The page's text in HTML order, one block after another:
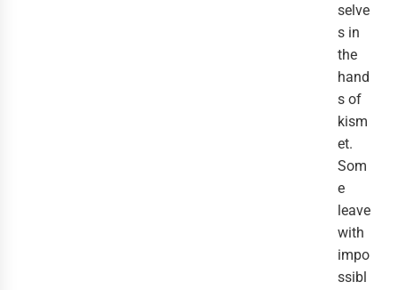
selve
s in
the
hand
s of
kism
et.
Som
e
leave
with
impo
ssibl